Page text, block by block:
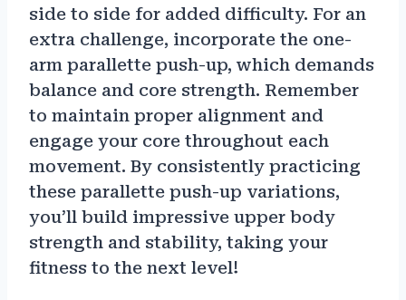
side to side for added difficulty. For an
extra challenge, incorporate the one-
arm parallette push-up, which demands
balance and core strength. Remember
to maintain proper alignment and
engage your core throughout each
movement. By consistently practicing
these parallette push-up variations,
you’ll build impressive upper body
strength and stability, taking your
fitness to the next level!